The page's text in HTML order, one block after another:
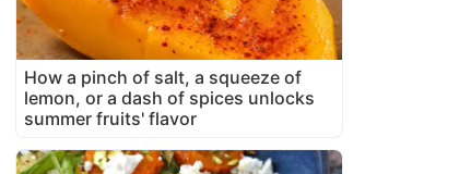
How a pinch of salt, a squeeze of
lemon, or a dash of spices unlocks
summer fruits' flavor